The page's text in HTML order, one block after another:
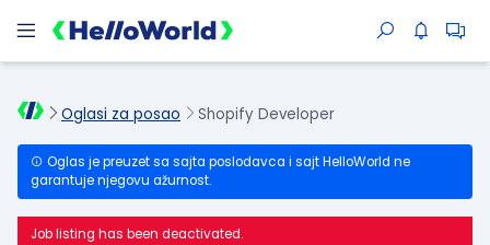
Oglasi za posao Shopify Developer
Oglas je preuzet sa sajta poslodavca i sajt HelloWorld ne
garantuje njegovu ažurnost.
Job listing has been deactivated.